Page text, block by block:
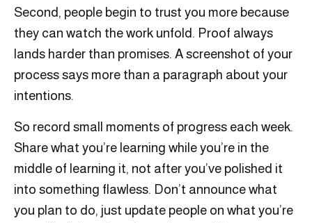
Second, people begin to trust you more because
they can watch the work unfold. Proof always
lands harder than promises. A screenshot of your
process says more than a paragraph about your
intentions.
So record small moments of progress each week.
Share what you’re learning while you’re in the
middle of learning it, not after you’ve polished it
into something flawless. Don’t announce what
you plan to do, just update people on what you’re